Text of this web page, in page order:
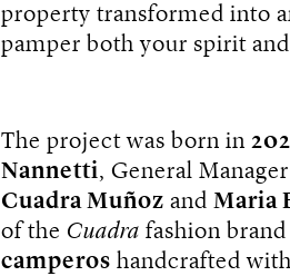
property transformed into
pamper both your spirit
The project was born in
Nannetti, General
Cuadra Muñoz and Maria
of the Cuadra fashion
camperos handcrafted